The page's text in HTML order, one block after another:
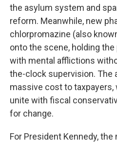
the asylum system and
reform. Meanwhile, new
chlorpromazine (also
onto the scene, holding
with mental afflictions
the-clock supervision. The
massive cost to taxpayers,
unite with fiscal
for change.
For President Kennedy,